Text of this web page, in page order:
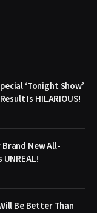
‘Tonight Show’
Is HILARIOUS!
New All-
Be Better Than